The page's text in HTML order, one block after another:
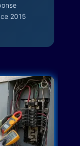
2015